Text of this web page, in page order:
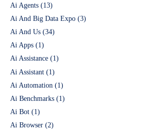
Ai Agents (13)
Ai And Big Data Expo (3)
Ai And Us (34)
Ai Apps (1)
Ai Assistance (1)
Ai Assistant (1)
Ai Automation (1)
Ai Benchmarks (1)
Ai Bot (1)
Ai Browser (2)